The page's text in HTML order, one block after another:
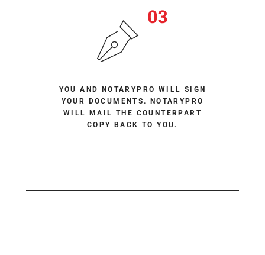
YOU AND NOTARYPRO WILL SIGN
YOUR DOCUMENTS. NOTARYPRO
WILL MAIL THE COUNTERPART
COPY BACK TO YOU.